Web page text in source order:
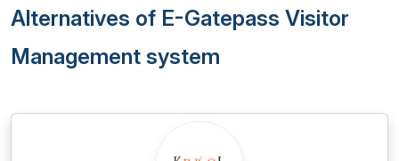
Alternatives of E-Gatepass Visitor
Management system